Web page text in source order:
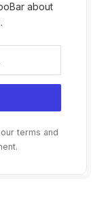
about
terms and